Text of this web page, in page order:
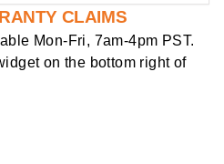
CLAIMS
Mon-Fri, 7am-4pm PST.
on the bottom right of